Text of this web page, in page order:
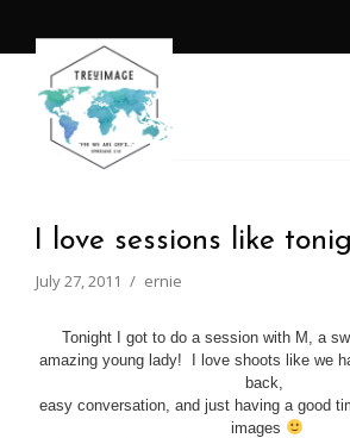
I love sessions like
July 27, 2011 ernie
Tonight I got to do a session with M, a
amazing young lady! I love shoots like we
back,
easy conversation, and just having a good
images